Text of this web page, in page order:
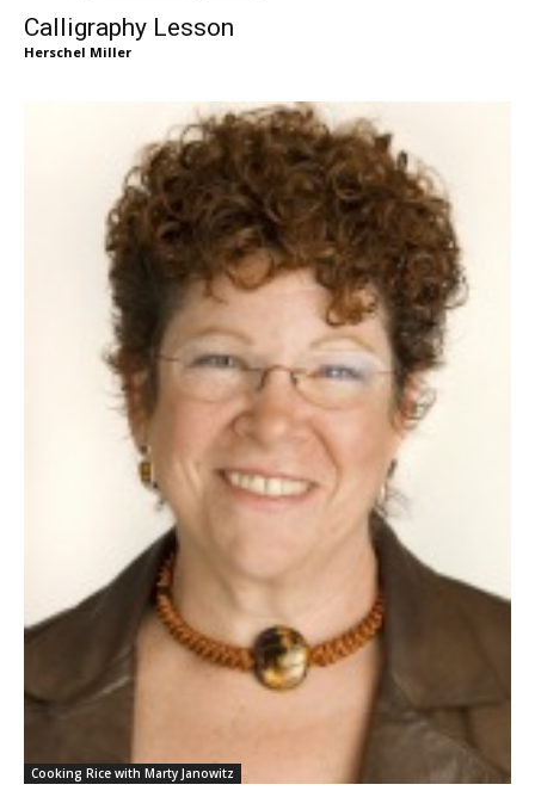
Calligraphy Lesson
Herschel Miller
Cooking Rice with Marty Janowitz